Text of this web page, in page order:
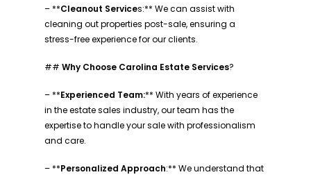
– **Cleanout Services:** We can assist with
cleaning out properties post-sale, ensuring a
stress-free experience for our clients.
## Why Choose Carolina Estate Services?
– **Experienced Team:** With years of experience
in the estate sales industry, our team has the
expertise to handle your sale with professionalism
and care.
– **Personalized Approach:** We understand that